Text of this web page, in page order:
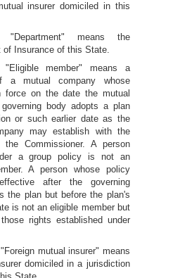
insurer domiciled in this
"Department" means the
of Insurance of this State.
"Eligible member" means a
a mutual company whose
force on the date the mutual
body adopts a plan
or such earlier date as the
may establish with the
the Commissioner. A person
a group policy is not an
A person whose policy
after the governing
the plan but before the plan's
is not an eligible member but
rights established under
mutual insurer" means
domiciled in a jurisdiction